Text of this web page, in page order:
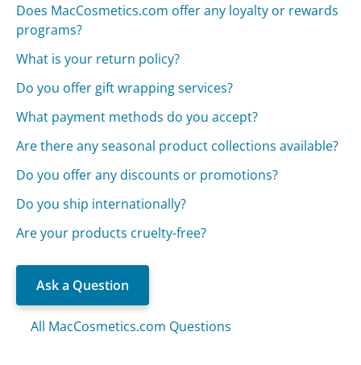
Does MacCosmetics.com offer any loyalty or rewards
programs?
What is your return policy?
Do you offer gift wrapping services?
What payment methods do you accept?
Are there any seasonal product collections available?
Do you offer any discounts or promotions?
Do you ship internationally?
Are your products cruelty-free?
Ask a Question
All MacCosmetics.com Questions